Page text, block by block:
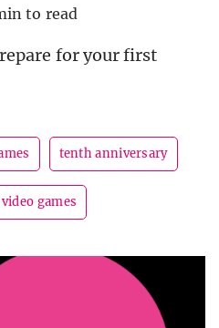
to read
for your first
tenth anniversary
video games